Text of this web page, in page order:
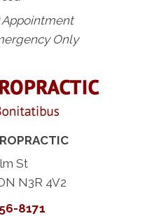
Only
St
N3R 4V2
8171